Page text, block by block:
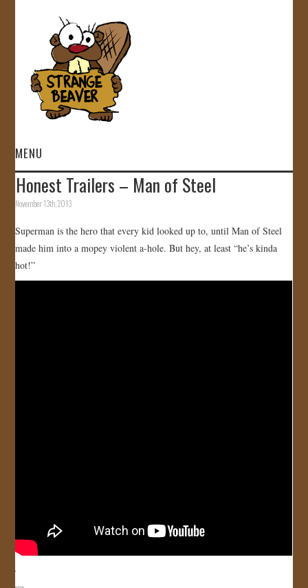
MENU
HOME
GALLERY
Honest Trailers – Man of Steel
November 13th, 2013
Superman is the hero that every kid looked up to, until Man of Steel
made him into a mopey violent a-hole. But hey, at least “he’s kinda
hot!”